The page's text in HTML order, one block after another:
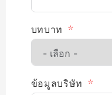
บทบาท
ข้อมูลบริษัท